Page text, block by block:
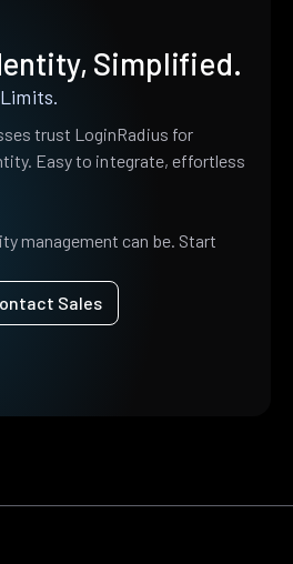
Simplified.
trust LoginRadius for
Easy to integrate, effortless
management can be. Start
Sales